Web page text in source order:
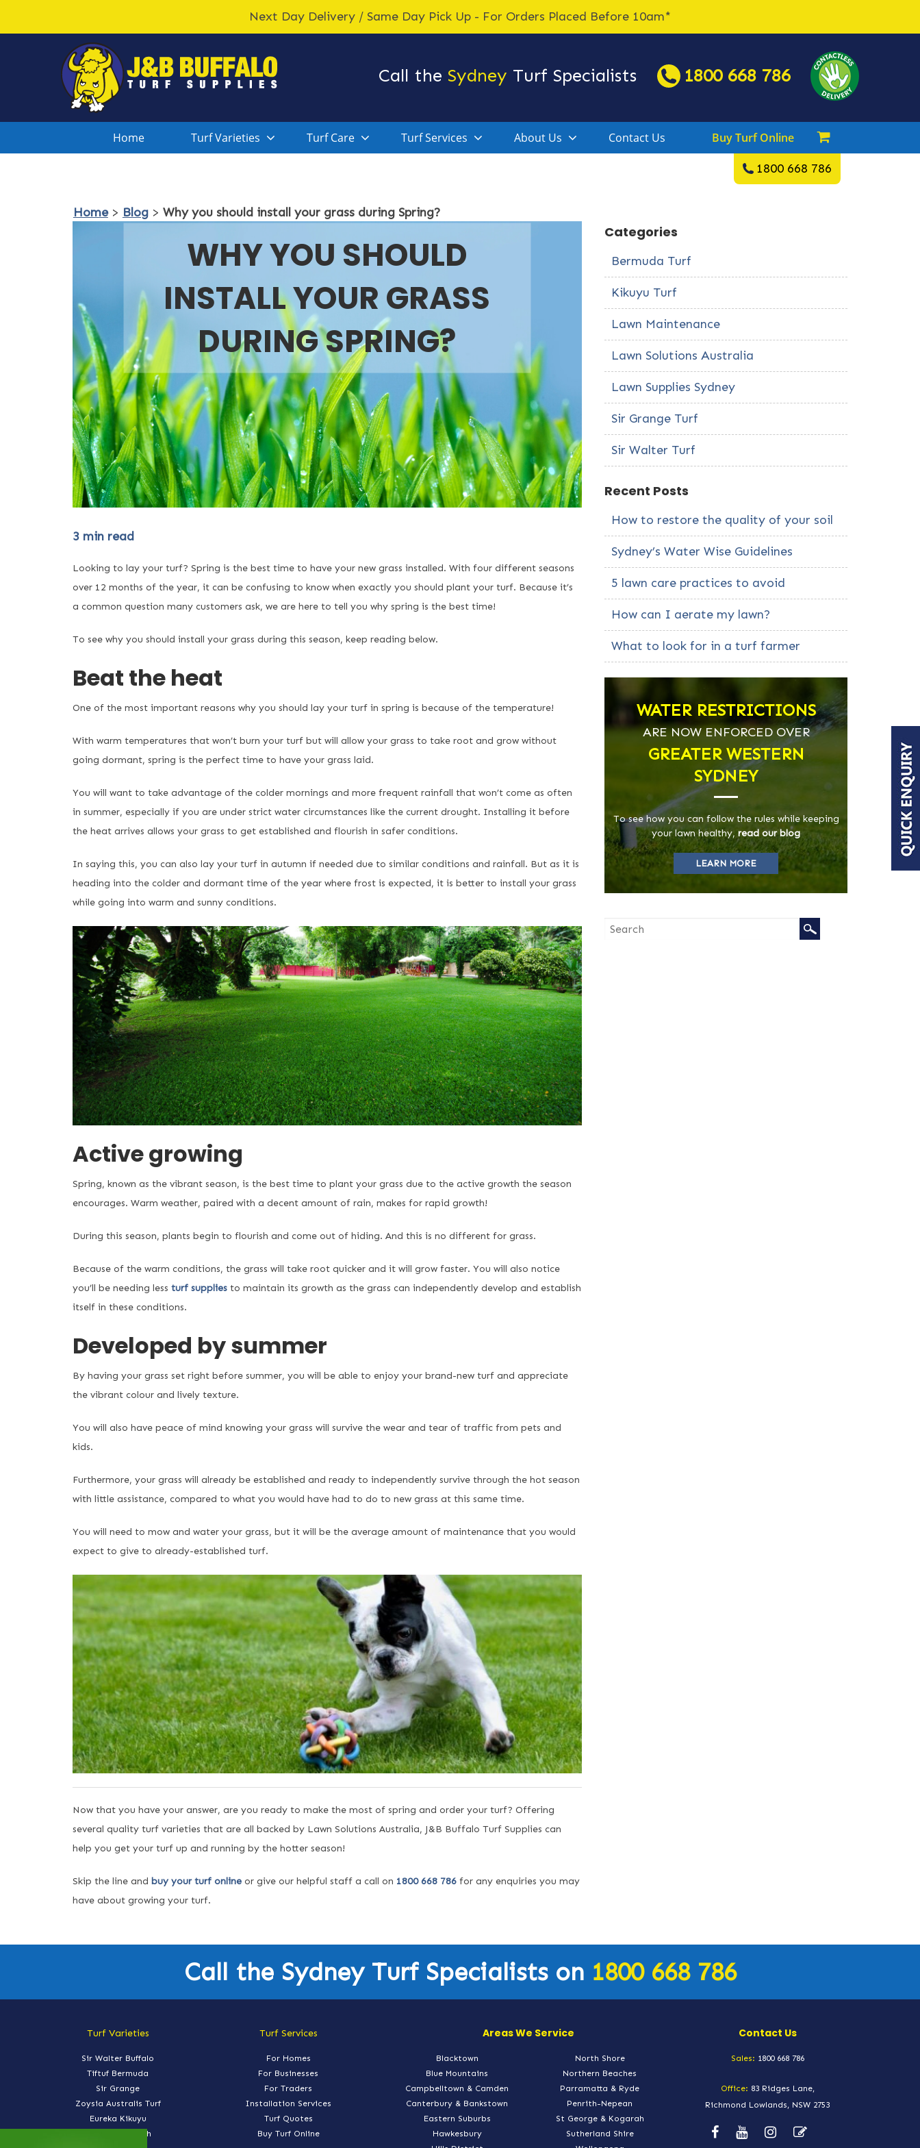
Next Day Delivery / Same Day Pick Up - For Orders Placed Before 10am*
Call the Sydney Turf Specialists 1800 668 786
Home Turf Varieties Turf Care Turf Services About Us Contact Us Buy Turf Online 
1800 668 786
Home> Blog> Why you should install your grass during Spring?
WHY YOU SHOULD
INSTALL YOUR GRASS
DURING SPRING?
3 min read
Looking to lay your turf? Spring is the best time to have your new grass installed. With four different seasons
over 12 months of the year, it can be confusing to know when exactly you should plant your turf. Because it’s
a common question many customers ask, we are here to tell you why spring is the best time!
To see why you should install your grass during this season, keep reading below.
Beat the heat
One of the most important reasons why you should lay your turf in spring is because of the temperature!
With warm temperatures that won’t burn your turf but will allow your grass to take root and grow without
going dormant, spring is the perfect time to have your grass laid.
You will want to take advantage of the colder mornings and more frequent rainfall that won’t come as often
in summer, especially if you are under strict water circumstances like the current drought. Installing it before
the heat arrives allows your grass to get established and flourish in safer conditions.
In saying this, you can also lay your turf in autumn if needed due to similar conditions and rainfall. But as it is
heading into the colder and dormant time of the year where frost is expected, it is better to install your grass
while going into warm and sunny conditions.
Active growing
Spring, known as the vibrant season, is the best time to plant your grass due to the active growth the season
encourages. Warm weather, paired with a decent amount of rain, makes for rapid growth!
During this season, plants begin to flourish and come out of hiding. And this is no different for grass.
Because of the warm conditions, the grass will take root quicker and it will grow faster. You will also notice
you’ll be needing less turf suppliesto maintain its growth as the grass can independently develop and establish
itself in these conditions.
Developed by summer
By having your grass set right before summer, you will be able to enjoy your brand-new turf and appreciate
the vibrant colour and lively texture.
You will also have peace of mind knowing your grass will survive the wear and tear of traffic from pets and
kids.
Furthermore, your grass will already be established and ready to independently survive through the hot season
with little assistance, compared to what you would have had to do to new grass at this same time.
You will need to mow and water your grass, but it will be the average amount of maintenance that you would
expect to give to already-established turf.
Now that you have your answer, are you ready to make the most of spring and order your turf? Offering
several quality turf varieties that are all backed by Lawn Solutions Australia, J&B Buffalo Turf Supplies can
help you get your turf up and running by the hotter season!
Skip the line and buy your turf onlineor give our helpful staff a call on 1800 668 786for any enquiries you may
have about growing your turf.
Categories
Bermuda Turf
Kikuyu Turf
Lawn Maintenance
Lawn Solutions Australia
Lawn Supplies Sydney
Sir Grange Turf
Sir Walter Turf
Recent Posts
How to restore the quality of your soil
Sydney’s Water Wise Guidelines
5 lawn care practices to avoid
How can I aerate my lawn?
What to look for in a turf farmer
WATER RESTRICTIONS
ARE NOW ENFORCED OVER
GREATER WESTERN
SYDNEY
To see how you can follow the rules while keeping
your lawn healthy,read our blog
LEARN MORE
Call the Sydney Turf Specialists on 1800 668 786
Turf Varieties
Sir Walter Buffalo
Tiftuf Bermuda
Sir Grange
Zoysia Australis Turf
Eureka Kikuyu
Nullarbor Couch
Turf Services
For Homes
For Businesses
For Traders
Installation Services
Turf Quotes
Buy Turf Online
Areas We Service
Blacktown
Blue Mountains
Campbelltown & Camden
Canterbury & Bankstown
Eastern Suburbs
Hawkesbury
North Shore
Northern Beaches
Parramatta & Ryde
Penrith-Nepean
St George & Kogarah
Sutherland Shire
Contact Us
Sales: 1800 668 786
Office: 83 Ridges Lane,
Richmond Lowlands, NSW 2753